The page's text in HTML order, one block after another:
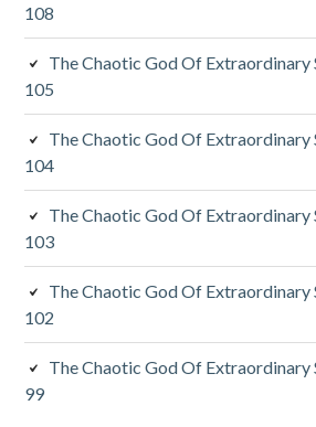
108
The Chaotic God Of Extraordinary
105
The Chaotic God Of Extraordinary
104
The Chaotic God Of Extraordinary
103
The Chaotic God Of Extraordinary
102
The Chaotic God Of Extraordinary
99